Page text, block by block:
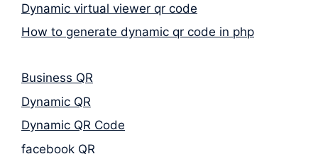
Dynamic virtual viewer qr code
How to generate dynamic qr code in php
Business QR
Dynamic QR
Dynamic QR Code
facebook QR